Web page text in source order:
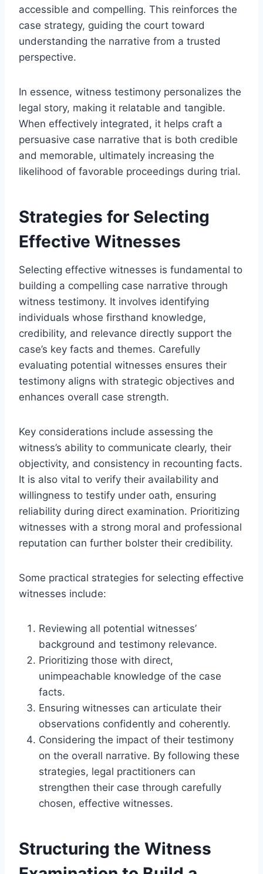
accessible and compelling. This reinforces the
case strategy, guiding the court toward
understanding the narrative from a trusted
perspective.
In essence, witness testimony personalizes the
legal story, making it relatable and tangible.
When effectively integrated, it helps craft a
persuasive case narrative that is both credible
and memorable, ultimately increasing the
likelihood of favorable proceedings during trial.
Strategies for Selecting
Effective Witnesses
Selecting effective witnesses is fundamental to
building a compelling case narrative through
witness testimony. It involves identifying
individuals whose firsthand knowledge,
credibility, and relevance directly support the
case’s key facts and themes. Carefully
evaluating potential witnesses ensures their
testimony aligns with strategic objectives and
enhances overall case strength.
Key considerations include assessing the
witness’s ability to communicate clearly, their
objectivity, and consistency in recounting facts.
It is also vital to verify their availability and
willingness to testify under oath, ensuring
reliability during direct examination. Prioritizing
witnesses with a strong moral and professional
reputation can further bolster their credibility.
Some practical strategies for selecting effective
witnesses include:
Reviewing all potential witnesses’
background and testimony relevance.
Prioritizing those with direct,
unimpeachable knowledge of the case
facts.
Ensuring witnesses can articulate their
observations confidently and coherently.
Considering the impact of their testimony
on the overall narrative. By following these
strategies, legal practitioners can
strengthen their case through carefully
chosen, effective witnesses.
Structuring the Witness